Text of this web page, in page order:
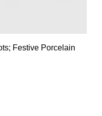
Festive Porcelain